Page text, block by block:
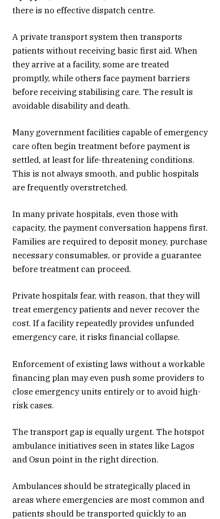
there is no effective dispatch centre.
A private transport system then transports
patients without receiving basic first aid. When
they arrive at a facility, some are treated
promptly, while others face payment barriers
before receiving stabilising care. The result is
avoidable disability and death.
Many government facilities capable of emergency
care often begin treatment before payment is
settled, at least for life-threatening conditions.
This is not always smooth, and public hospitals
are frequently overstretched.
In many private hospitals, even those with
capacity, the payment conversation happens first.
Families are required to deposit money, purchase
necessary consumables, or provide a guarantee
before treatment can proceed.
Private hospitals fear, with reason, that they will
treat emergency patients and never recover the
cost. If a facility repeatedly provides unfunded
emergency care, it risks financial collapse.
Enforcement of existing laws without a workable
financing plan may even push some providers to
close emergency units entirely or to avoid high-
risk cases.
The transport gap is equally urgent. The hotspot
ambulance initiatives seen in states like Lagos
and Osun point in the right direction.
Ambulances should be strategically placed in
areas where emergencies are most common and
patients should be transported quickly to an